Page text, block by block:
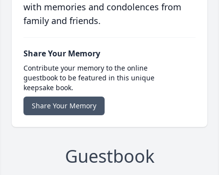
with memories and condolences from
family and friends.
Share Your Memory
Contribute your memory to the online
guestbook to be featured in this unique
keepsake book.
Share Your Memory
Guestbook